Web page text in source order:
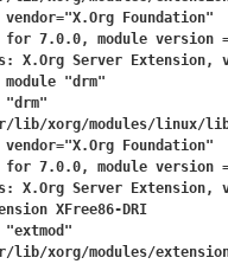
Foundation"
"drm"
lib/xorg/modules/linux/
Foundation"
XFree86-DRI
xorg/modules/